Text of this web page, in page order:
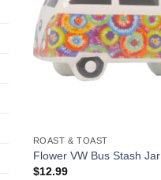
ROAST & TOAST
Flower VW Bus Stash Jar
$12.99